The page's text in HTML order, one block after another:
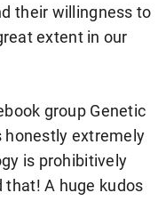
their willingness to
extent in our
group Genetic
honestly extremely
is prohibitively
A huge kudos